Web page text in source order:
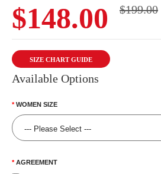
$148.00 $199.00
SIZE CHART GUIDE
Available Options
WOMEN SIZE
AGREEMENT